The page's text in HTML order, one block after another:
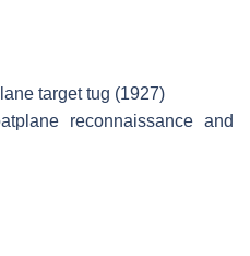
target tug (1927)
reconnaissance and